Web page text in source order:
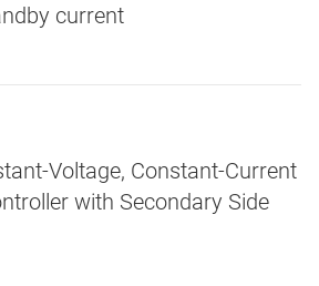
current
Voltage, Constant-Current
with Secondary Side